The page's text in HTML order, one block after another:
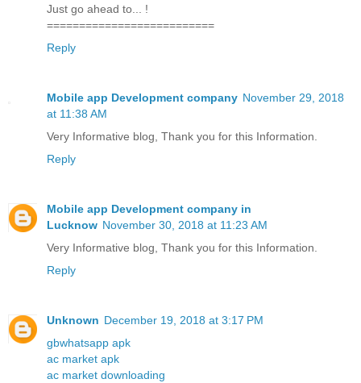
Just go ahead to... !
==========================
Reply
Mobile app Development company November 29, 2018
at 11:38 AM
Very Informative blog, Thank you for this Information.
Reply
Mobile app Development company in
Lucknow November 30, 2018 at 11:23 AM
Very Informative blog, Thank you for this Information.
Reply
Unknown December 19, 2018 at 3:17 PM
gbwhatsapp apk
ac market apk
ac market downloading